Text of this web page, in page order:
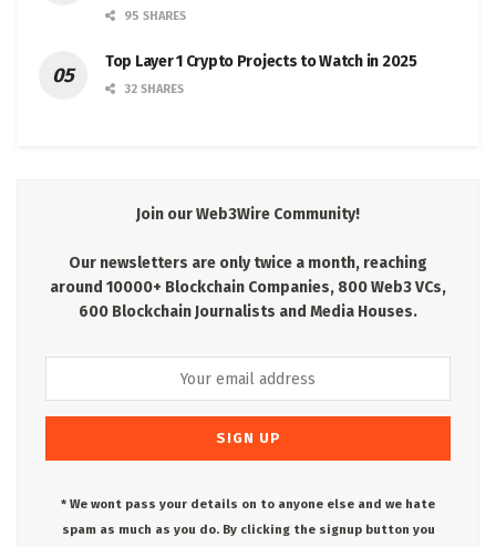
95 SHARES
Top Layer 1 Crypto Projects to Watch in 2025
32 SHARES
Join our Web3Wire Community!
Our newsletters are only twice a month, reaching
around 10000+ Blockchain Companies, 800 Web3 VCs,
600 Blockchain Journalists and Media Houses.
* We wont pass your details on to anyone else and we hate
spam as much as you do. By clicking the signup button you